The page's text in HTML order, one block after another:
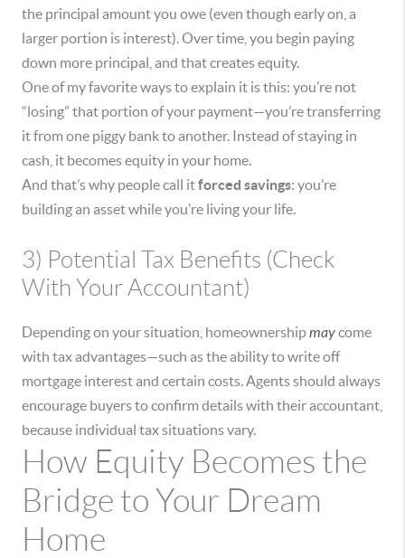
the principal amount you owe (even though early on, a
larger portion is interest). Over time, you begin paying
down more principal, and that creates equity.
One of my favorite ways to explain it is this: you’re not
“losing” that portion of your payment—you’re transferring
it from one piggy bank to another. Instead of staying in
cash, it becomes equity in your home.
And that’s why people call itforced savings: you’re
building an asset while you’re living your life.
3) Potential Tax Benefits (Check
With Your Accountant)
Depending on your situation, homeownershipmaycome
with tax advantages—such as the ability to write off
mortgage interest and certain costs. Agents should always
encourage buyers to confirm details with their accountant,
because individual tax situations vary.
How Equity Becomes the
Bridge to Your Dream
Home